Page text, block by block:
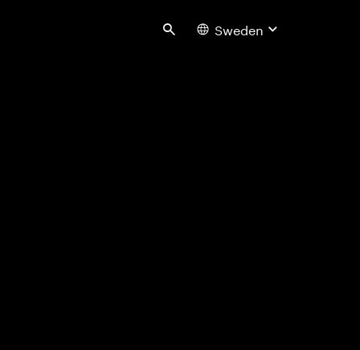
Search Sweden